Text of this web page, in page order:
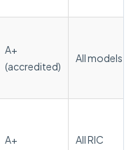
A+
(accredited)
All models
A+
All RIC